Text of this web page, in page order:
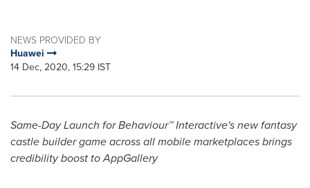
NEWS PROVIDED BY
Huawei
14 Dec, 2020, 15:29 IST
Same-Day Launch for Behaviour™ Interactive's newfantasy
castle builder game across all mobile marketplaces brings
credibility boost to AppGallery